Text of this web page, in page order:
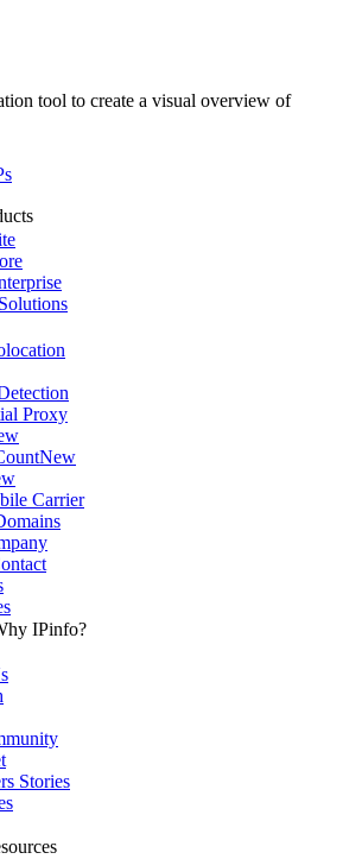
tool to create a visual overview of
Proxy
New
Carrier
IPinfo?
Stories